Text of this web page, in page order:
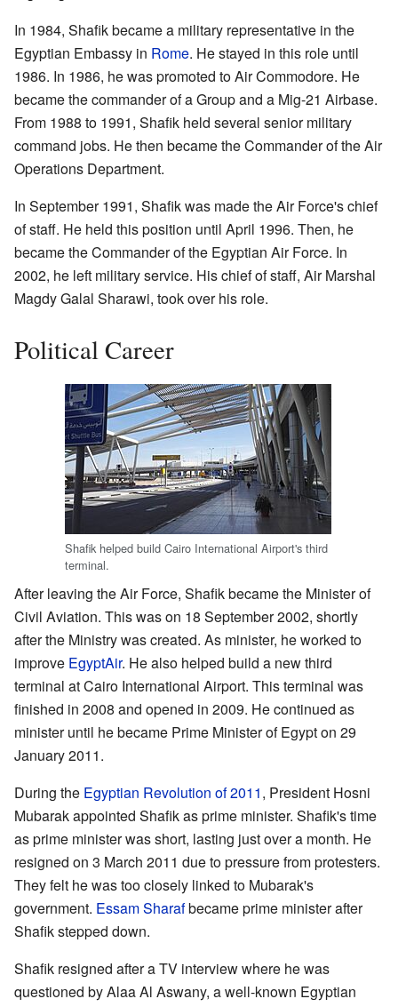
In 1984, Shafik became a military representative in the
Egyptian Embassy in Rome. He stayed in this role until
1986. In 1986, he was promoted to Air Commodore. He
became the commander of a Group and a Mig-21 Airbase.
From 1988 to 1991, Shafik held several senior military
command jobs. He then became the Commander of the Air
Operations Department.
In September 1991, Shafik was made the Air Force's chief
of staff. He held this position until April 1996. Then, he
became the Commander of the Egyptian Air Force. In
2002, he left military service. His chief of staff, Air Marshal
Magdy Galal Sharawi, took over his role.
Political Career
Shafik helped build Cairo International Airport's third
terminal.
After leaving the Air Force, Shafik became the Minister of
Civil Aviation. This was on 18 September 2002, shortly
after the Ministry was created. As minister, he worked to
improve EgyptAir. He also helped build a new third
terminal at Cairo International Airport. This terminal was
finished in 2008 and opened in 2009. He continued as
minister until he became Prime Minister of Egypt on 29
January 2011.
During the Egyptian Revolution of 2011, President Hosni
Mubarak appointed Shafik as prime minister. Shafik's time
as prime minister was short, lasting just over a month. He
resigned on 3 March 2011 due to pressure from protesters.
They felt he was too closely linked to Mubarak's
government. Essam Sharafbecame prime minister after
Shafik stepped down.
Shafik resigned after a TV interview where he was
questioned by Alaa Al Aswany, a well-known Egyptian